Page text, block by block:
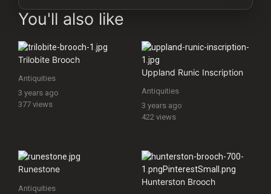
Playlist
Explore
About
images Historical Art, Antiquities & Cultural Heritage Stock
You'll also like
Trilobite Brooch
Antiquities
3 years ago
377 views
Uppland Runic Inscription
Antiquities
3 years ago
422 views
Runestone
Antiquities
Hunterston Brooch